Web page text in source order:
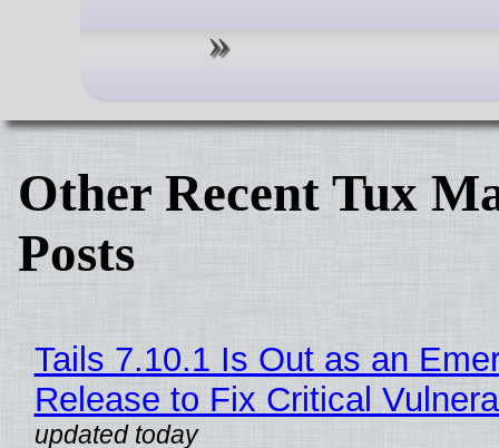
Other Recent Tux
Posts
Tails 7.10.1 Is Out as an
Release to Fix Critical